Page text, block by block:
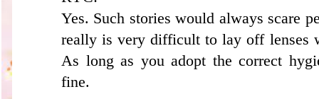
Yes. Such stories would always scare
really is very difficult to lay off lenses
As long as you adopt the correct
fine.